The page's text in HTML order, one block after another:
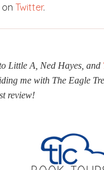
onTwitter.
Little A, Ned Hayes, and
me with The Eagle
review!